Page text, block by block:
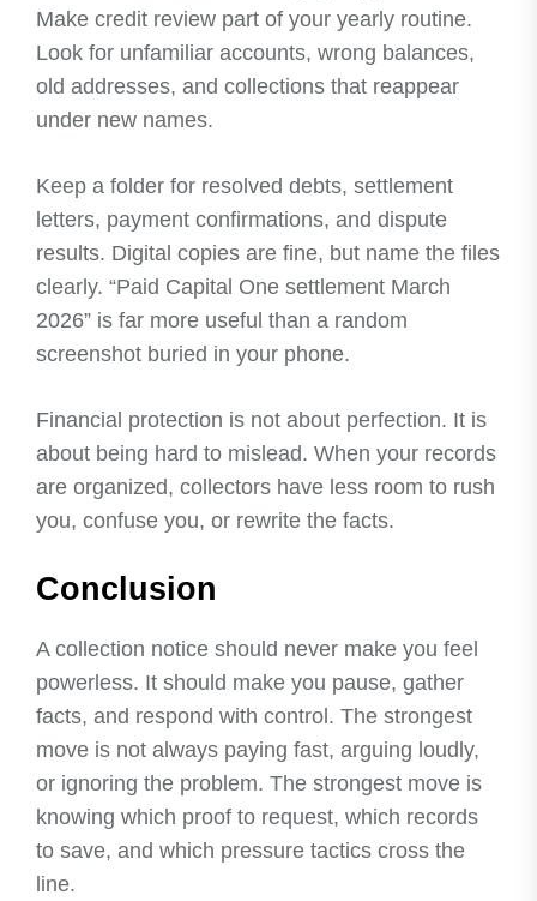
Make credit review part of your yearly routine.
Look for unfamiliar accounts, wrong balances,
old addresses, and collections that reappear
under new names.
Keep a folder for resolved debts, settlement
letters, payment confirmations, and dispute
results. Digital copies are fine, but name the files
clearly. “Paid Capital One settlement March
2026” is far more useful than a random
screenshot buried in your phone.
Financial protection is not about perfection. It is
about being hard to mislead. When your records
are organized, collectors have less room to rush
you, confuse you, or rewrite the facts.
Conclusion
A collection notice should never make you feel
powerless. It should make you pause, gather
facts, and respond with control. The strongest
move is not always paying fast, arguing loudly,
or ignoring the problem. The strongest move is
knowing which proof to request, which records
to save, and which pressure tactics cross the
line.